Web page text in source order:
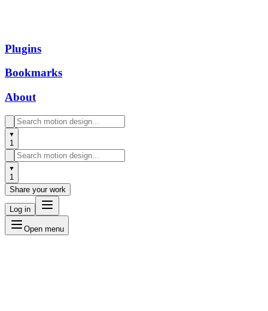
Plugins
Bookmarks
About
1
1
Share your work
Log in
Open menu